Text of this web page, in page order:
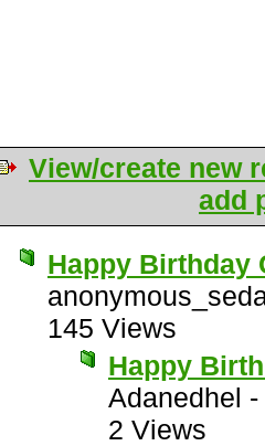
View/create new
add
Happy Birthday
145 Views
Happy
Adanedhel -
2 Views